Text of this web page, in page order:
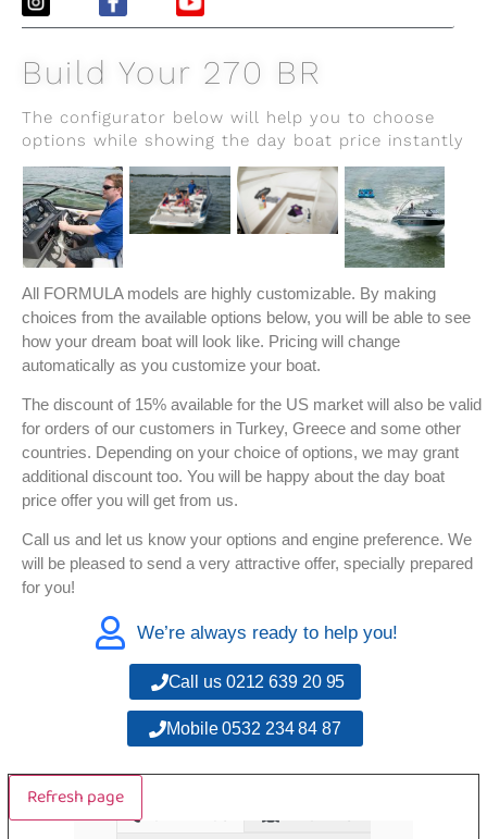
Build Your 270 BR
The configurator below will help you to choose
options while showing the day boat price instantly
All FORMULA models are highly customizable. By making
choices from the available options below, you will be able to see
how your dream boat will look like. Pricing will change
automatically as you customize your boat.
The discount of 15% available for the US market will also be valid
for orders of our customers in Turkey, Greece and some other
countries. Depending on your choice of options, we may grant
additional discount too. You will be happy about the day boat
price offer you will get from us.
Call us and let us know your options and engine preference. We
will be pleased to send a very attractive offer, specially prepared
for you!
We’re always ready to help you!
Call us 0212 639 20 95
Mobile 0532 234 84 87